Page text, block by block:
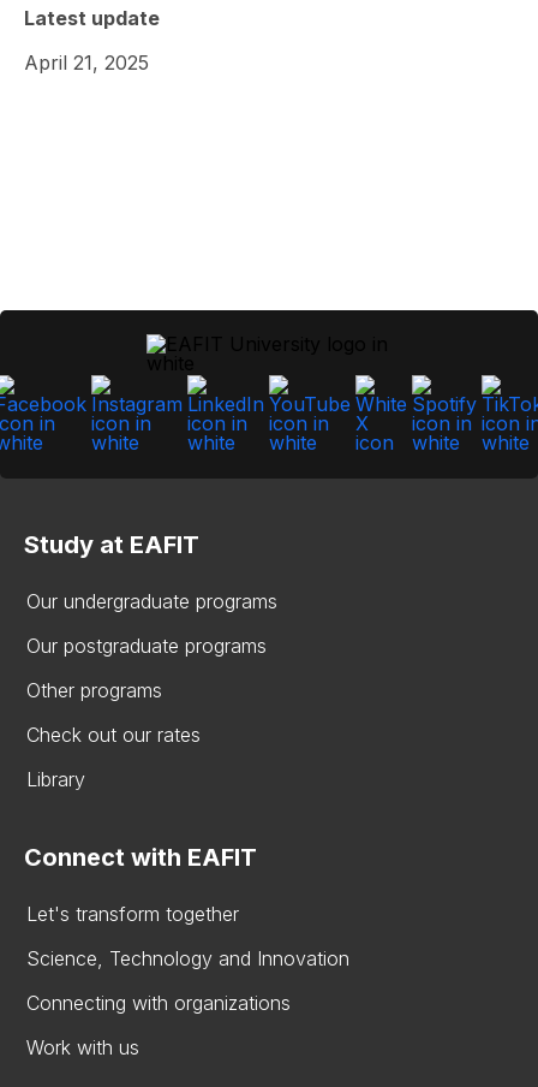
Latest update
April 21, 2025
Study at EAFIT
Our undergraduate programs
Our postgraduate programs
Other programs
Check out our rates
Library
Connect with EAFIT
Let's transform together
Science, Technology and Innovation
Connecting with organizations
Work with us